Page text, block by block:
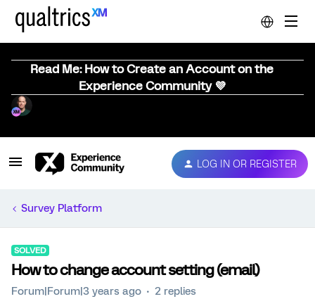
Read Me: How to Create an Account on the
Experience Community 💜
LOG IN OR REGISTER
Survey Platform
SOLVED
How to change account setting (email)
Forum|Forum|3 years ago 2 replies